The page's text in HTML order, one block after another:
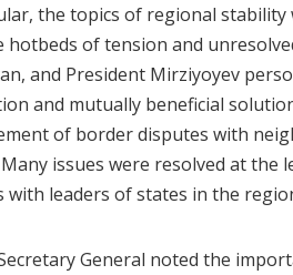
the topics of regional stability
hotbeds of tension and
and President Mirziyoyev
and mutually beneficial
of border disputes with
issues were resolved at the
with leaders of states in the
General noted the